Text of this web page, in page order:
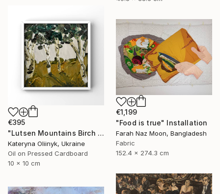
€395
"Lutsen Mountains Birch Tree Framed Artwork" Painting
Kateryna Oliinyk, Ukraine
Oil on Pressed Cardboard
10 x 10 cm
€1,199
"Food is true" Installation
Farah Naz Moon, Bangladesh
Fabric
152.4 x 274.3 cm